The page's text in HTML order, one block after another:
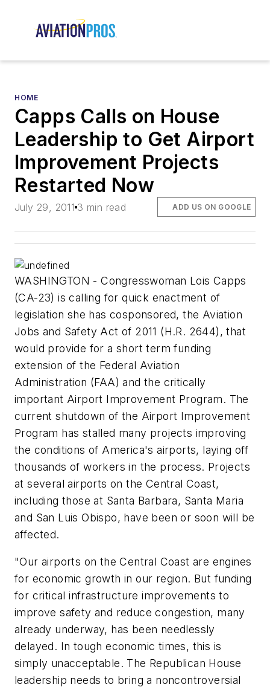
HOME
Capps Calls on House
Leadership to Get Airport
Improvement Projects
Restarted Now
July 29, 2011 3 min read ADD US ON GOOGLE
WASHINGTON - Congresswoman Lois Capps
(CA-23) is calling for quick enactment of
legislation she has cosponsored, the Aviation
Jobs and Safety Act of 2011 (H.R. 2644), that
would provide for a short term funding
extension of the Federal Aviation
Administration (FAA) and the critically
important Airport Improvement Program. The
current shutdown of the Airport Improvement
Program has stalled many projects improving
the conditions of America's airports, laying off
thousands of workers in the process. Projects
at several airports on the Central Coast,
including those at Santa Barbara, Santa Maria
and San Luis Obispo, have been or soon will be
affected.
"Our airports on the Central Coast are engines
for economic growth in our region. But funding
for critical infrastructure improvements to
improve safety and reduce congestion, many
already underway, has been needlessly
delayed. In tough economic times, this is
simply unacceptable. The Republican House
leadership needs to bring a noncontroversial